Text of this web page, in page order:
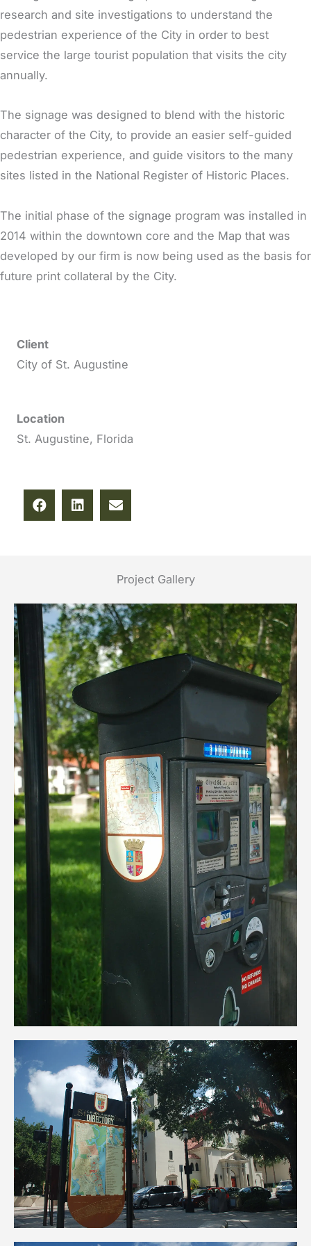
research and site investigations to understand the
pedestrian experience of the City in order to best
service the large tourist population that visits the city
annually.
The signage was designed to blend with the historic
character of the City, to provide an easier self-guided
pedestrian experience, and guide visitors to the many
sites listed in the National Register of Historic Places.
The initial phase of the signage program was installed in
2014 within the downtown core and the Map that was
developed by our firm is now being used as the basis for
future print collateral by the City.
Client
City of St. Augustine
Location
St. Augustine, Florida
Project Gallery